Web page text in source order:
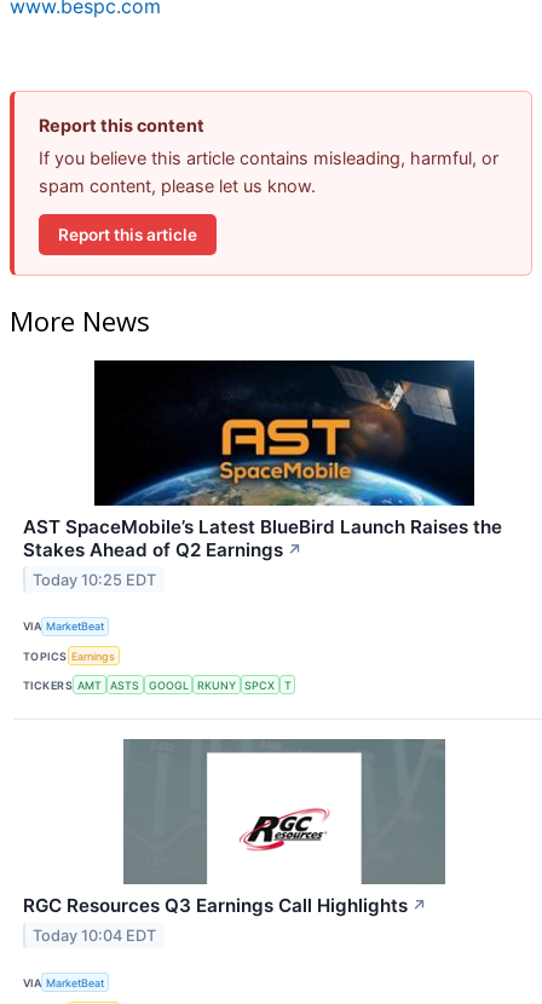
www.bespc.com
Report this content
If you believe this article contains misleading, harmful, or
spam content, please let us know.
Report this article
More News
AST SpaceMobile’s Latest BlueBird Launch Raises the
Stakes Ahead of Q2 Earnings ↗
Today 10:25 EDT
VIA MarketBeat
TOPICS Earnings
TICKERS AMT ASTS GOOGL RKUNY SPCX T
RGC Resources Q3 Earnings Call Highlights ↗
Today 10:04 EDT
VIA MarketBeat